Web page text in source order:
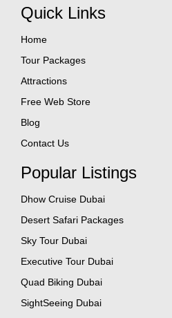
Quick Links
Home
Tour Packages
Attractions
Free Web Store
Blog
Contact Us
Popular Listings
Dhow Cruise Dubai
Desert Safari Packages
Sky Tour Dubai
Executive Tour Dubai
Quad Biking Dubai
SightSeeing Dubai